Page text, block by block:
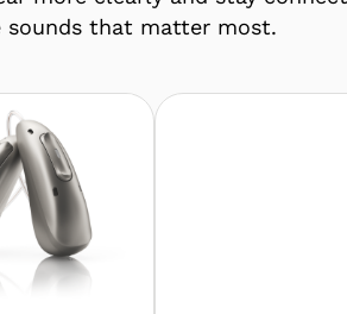
that matter most.